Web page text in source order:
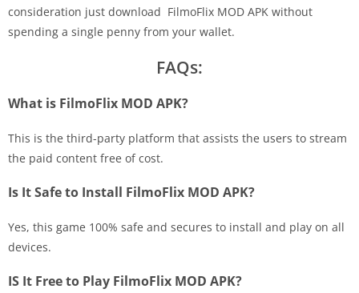
consideration just download FilmoFlix MOD APK without
spending a single penny from your wallet.
FAQs:
What is FilmoFlix MOD APK?
This is the third-party platform that assists the users to stream
the paid content free of cost.
Is It Safe to Install FilmoFlix MOD APK?
Yes, this game 100% safe and secures to install and play on all
devices.
IS It Free to Play FilmoFlix MOD APK?